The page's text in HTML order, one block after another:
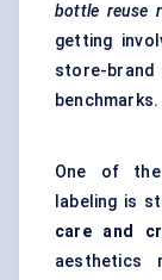
bottle reuse
getting
store-
benchmarks.
One of
labeling is
care and
aesthetics